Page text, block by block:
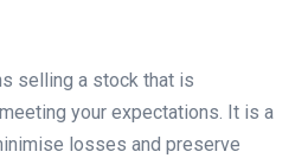
selling a stock that is
your expectations. It is a
losses and preserve